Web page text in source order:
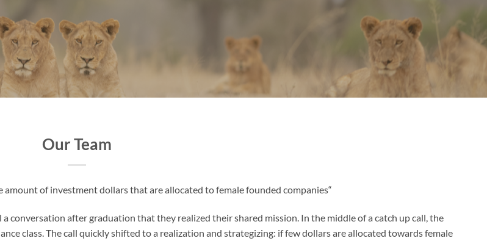
Our Team
“What if we built something to change the amount of investment dollars that are allocated to female founded companies?”
conversation after graduation that they realized their shared mission. In the middle of a catch up call, the
class. The call quickly shifted to a realization and strategizing: if few dollars are allocated towards female